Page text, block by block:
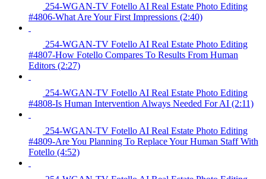
254-WGAN-TV Fotello AI Real Estate Photo Editing
#4806-What Are Your First Impressions (2:40)
254-WGAN-TV Fotello AI Real Estate Photo Editing
#4807-How Fotello Compares To Results From Human
Editors (2:27)
254-WGAN-TV Fotello AI Real Estate Photo Editing
#4808-Is Human Intervention Always Needed For AI (2:11)
254-WGAN-TV Fotello AI Real Estate Photo Editing
#4809-Are You Planning To Replace Your Human Staff With
Fotello (4:52)